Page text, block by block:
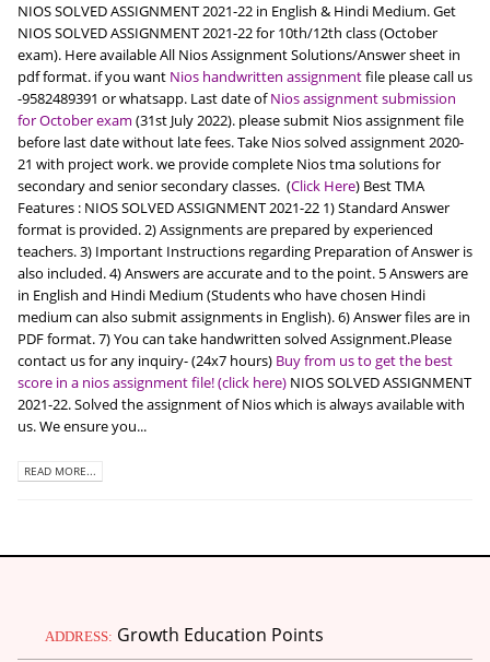
NIOS SOLVED ASSIGNMENT 2021-22 in English & Hindi Medium. Get
NIOS SOLVED ASSIGNMENT 2021-22 for 10th/12th class (October
exam). Here available All Nios Assignment Solutions/Answer sheet in
pdf format. if you want Nios handwritten assignmentfile please call us
-9582489391 or whatsapp. Last date ofNios assignment submission
for October exam (31st July 2022). please submit Nios assignment file
before last date without late fees. Take Nios solved assignment 2020-
21 with project work. we provide complete Nios tma solutions for
secondary and senior secondary classes. (Click Here) Best TMA
Features : NIOS SOLVED ASSIGNMENT 2021-22 1) Standard Answer
format is provided. 2) Assignments are prepared by experienced
teachers. 3) Important Instructions regarding Preparation of Answer is
also included. 4) Answers are accurate and to the point. 5 Answers are
in English and Hindi Medium (Students who have chosen Hindi
medium can also submit assignments in English). 6) Answer files are in
PDF format. 7) You can take handwritten solved Assignment.Please
contact us for any inquiry- (24x7 hours) Buy from us to get the best
score in a nios assignment file! (click here) NIOS SOLVED ASSIGNMENT
2021-22. Solved the assignment of Nios which is always available with
us. We ensure you...
READ MORE...
ADDRESS: Growth Education Points